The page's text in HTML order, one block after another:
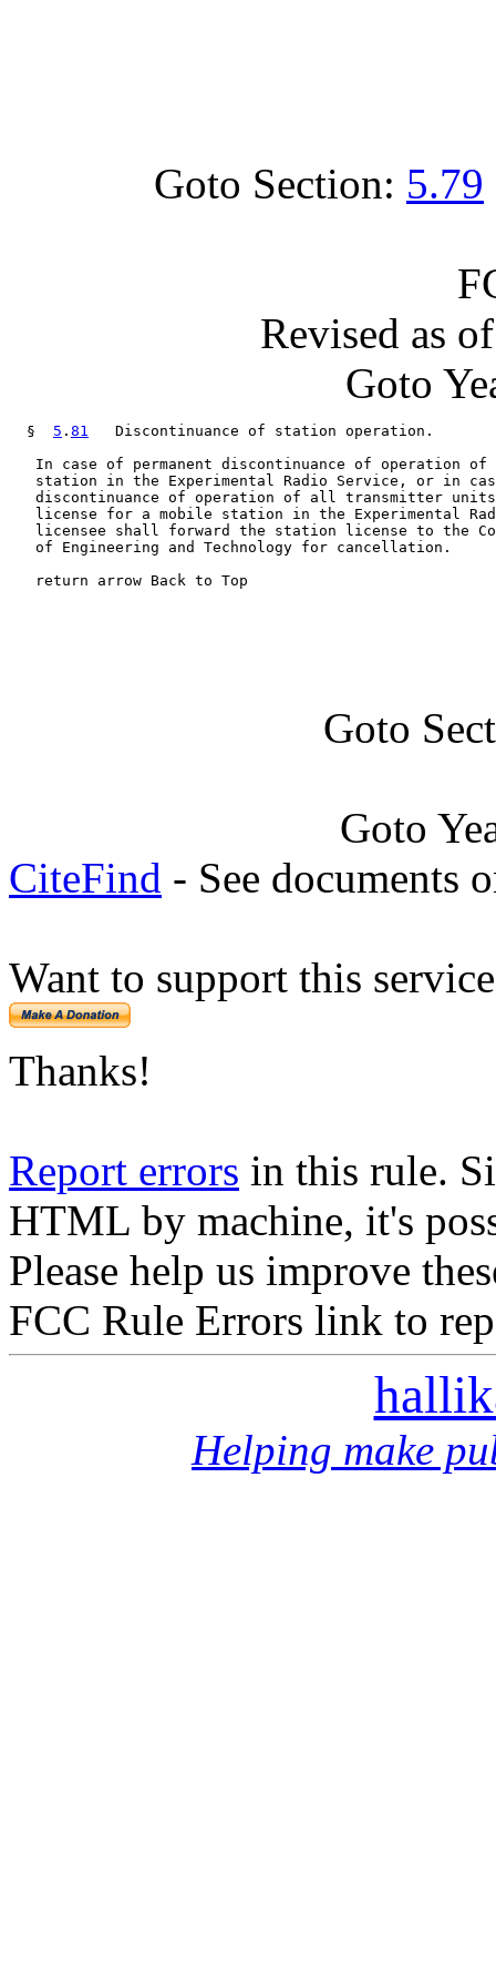
Goto Section: 5.79
Revised as
Goto
  §
5 . 81
   Discontinuance of station operation.
In case of permanent discontinuance of operation of
station in the Experimental Radio Service, or in
discontinuance of operation of all transmitter
license for a mobile station in the Experimental
licensee shall forward the station license to the
   of Engineering and Technology for cancellation.
   return arrow Back to Top
Goto
Goto
CiteFind - See documents
Want to support this
Thanks!
Report errors in this rule.
HTML by machine, it's
Please help us improve
FCC Rule Errors link to
Helping make